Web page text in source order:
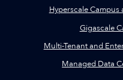
Hyperscale Campus
Gigascale
Multi-Tenant and
Managed Data